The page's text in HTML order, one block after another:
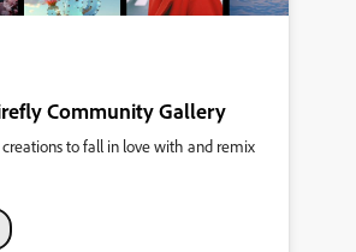
Community Gallery
to fall in love with and remix